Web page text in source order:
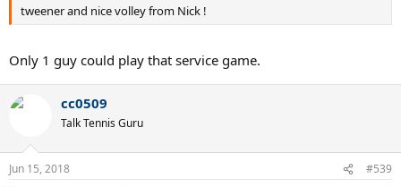
tweener and nice volley from Nick !
Only 1 guy could play that service game.
cc0509
Talk Tennis Guru
Jun 15, 2018 #539